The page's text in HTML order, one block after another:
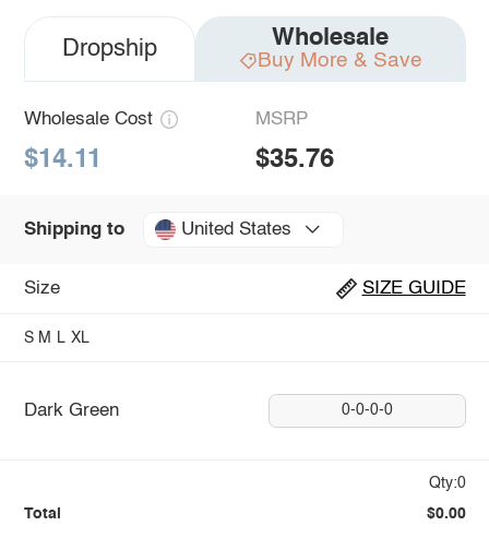
Dropship Wholesale
Buy More & Save
Wholesale Cost
$14.11
MSRP
$35.76
Shipping to United States
Size SIZE GUIDE
S M L XL
Dark Green 0-0-0-0
Qty:0
Total $0.00